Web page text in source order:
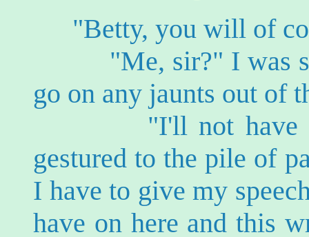
"Betty, you will of
"Me, sir?" I was
go on any jaunts out of
"I'll not have
gestured to the pile of
I have to give my
have on here and this